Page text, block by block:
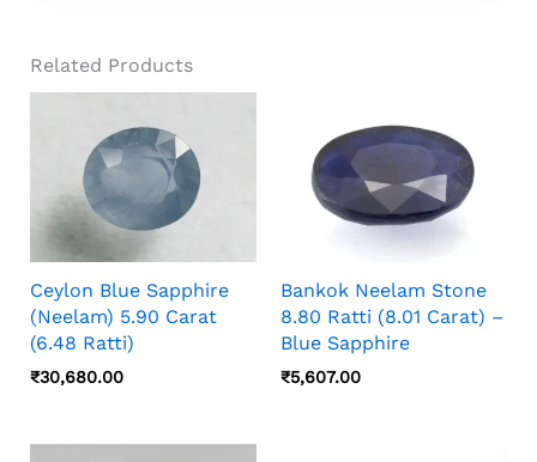
Astrological Consultation.
Custom Jewellery Services. You Can Have This
Related Products
Ceylon Blue Sapphire
(Neelam) 5.90 Carat
(6.48 Ratti)
₹30,680.00
Bankok Neelam Stone
8.80 Ratti (8.01 Carat) –
Blue Sapphire
₹5,607.00